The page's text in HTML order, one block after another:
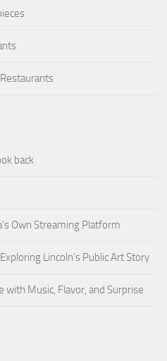
back
Own Streaming Platform
Lincoln’s Public Art Story
with Music, Flavor, and Surprise